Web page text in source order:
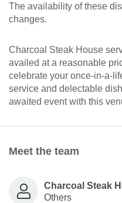
The availability of these
changes.
Charcoal Steak House
availed at a reasonable
celebrate your once-in-a-
service and delectable
awaited event with this
Meet the team
Charcoal Steak
Others